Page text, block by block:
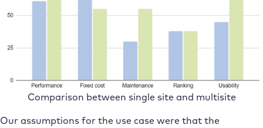
Comparison between single site and multisite
Our assumptions for the use case were that the